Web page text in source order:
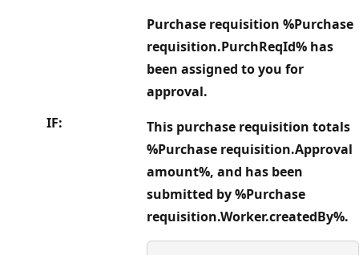
IF:
Purchase requisition %Purchase
requisition.PurchReqId% has
been assigned to you for
approval.
This purchase requisition totals
%Purchase requisition.Approval
amount%, and has been
submitted by %Purchase
requisition.Worker.createdBy%.